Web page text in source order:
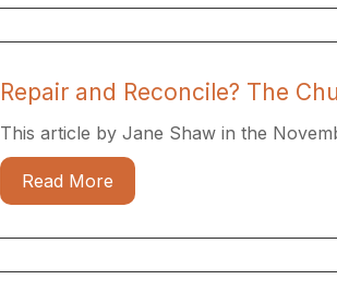
Repair and Reconcile? The
This article by Jane Shaw in the
Read More